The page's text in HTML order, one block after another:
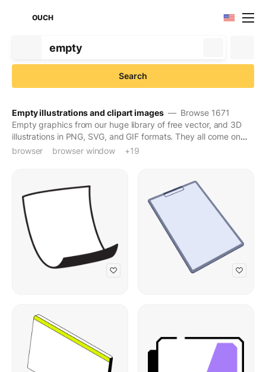
OUCH
Search
Empty illustrations and clipart images — Browse 1671
Empty graphics from our huge library of free vector, and 3D
illustrations in PNG, SVG, and GIF formats. They all come on
transparent backgrounds for easy use. Download to turn
browser browser window cell phone
cellphone
comics bubble
computer
conversation
desktop
dialog
empty
empty cart
monitor
phone
phone mockup
screen
smartphone
speech bubble
speech-bubble-
technology
window
+19